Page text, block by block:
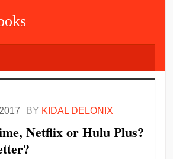
BY KIDAL DELONIX
Netflix or Hulu Plus?